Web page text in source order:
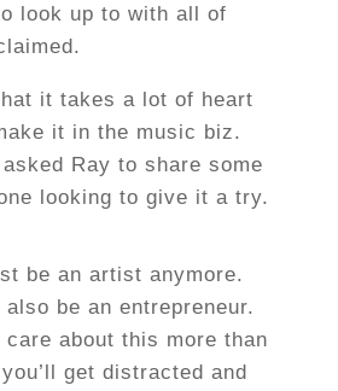
look up to with all of
it takes a lot of heart
it in the music biz.
asked Ray to share some
looking to give it a try.
be an artist anymore.
also be an entrepreneur.
care about this more than
get distracted and